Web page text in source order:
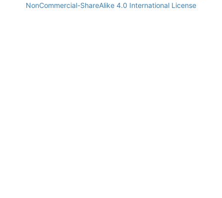
NonCommercial-ShareAlike 4.0 International License